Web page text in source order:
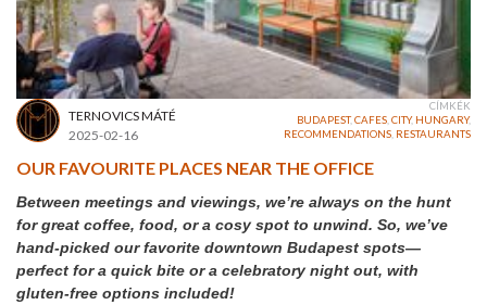
TERNOVICS MÁTÉ
2025-02-16
CÍMKÉK
BUDAPEST,CAFES CITY, HUNGARY,
RECOMMENDATIONS RESTAURANTS
OUR FAVOURITE PLACES NEAR THE OFFICE
Between meetings and viewings, we’re always on the hunt
for great coffee, food, or a cosy spot to unwind. So, we’ve
hand-picked our favorite downtown Budapest spots—
perfect for a quick bite or a celebratory night out, with
gluten-free options included!